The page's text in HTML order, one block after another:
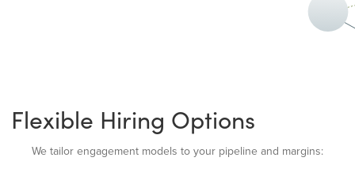
Flexible Hiring Options
We tailor engagement models to your pipeline and margins: